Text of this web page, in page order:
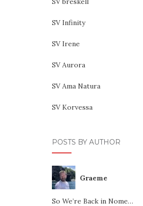
SV Infinity
SV Irene
SV Aurora
SV Ama Natura
SV Korvessa
POSTS BY AUTHOR
Graeme
So We’re Back in Nome…